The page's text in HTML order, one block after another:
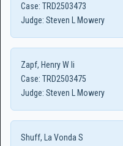
Case: TRD2503473
Judge: Steven L Mowery
Zapf, Henry W Ii
Case: TRD2503475
Judge: Steven L Mowery
Shuff, La Vonda S